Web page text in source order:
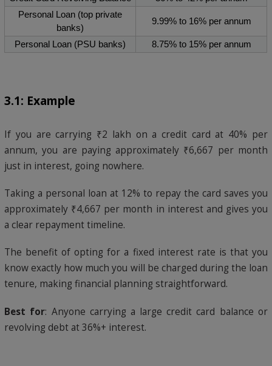
Personal Loan (top private
banks)
9.99% to 16% per annum
Personal Loan (PSU banks) 8.75% to 15% per annum
3.1: Example
If you are carrying ₹2 lakh on a credit card at 40% per
annum, you are paying approximately ₹6,667 per month
just in interest, going nowhere.
Taking a personal loan at 12% to repay the card saves you
approximately ₹4,667 per month in interest and gives you
a clear repayment timeline.
The benefit of opting for a fixed interest rate is that you
know exactly how much you will be charged during the loan
tenure, making financial planning straightforward.
Best for: Anyone carrying a large credit card balance or
revolving debt at 36%+ interest.